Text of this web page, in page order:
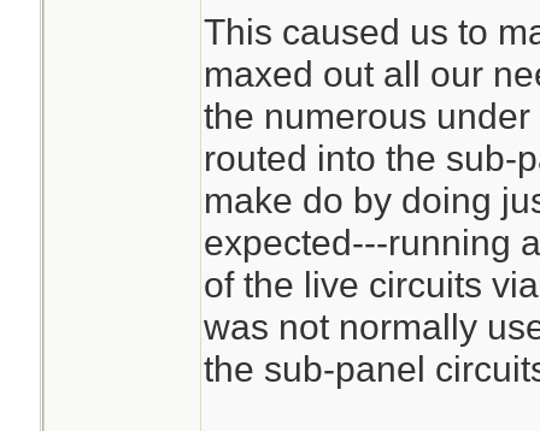
This caused us to
maxed out all our
the numerous
routed into the sub-
make do by doing
expected---running
of the live circuits
was not normally
the sub-panel